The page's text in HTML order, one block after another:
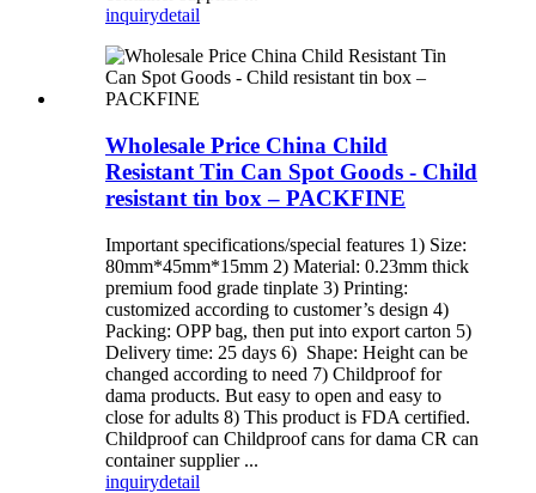
inquirydetail
Wholesale Price China Child
Resistant Tin Can Spot Goods - Child
resistant tin box – PACKFINE
Important specifications/special features 1) Size:
80mm*45mm*15mm 2) Material: 0.23mm thick
premium food grade tinplate 3) Printing:
customized according to customer’s design 4)
Packing: OPP bag, then put into export carton 5)
Delivery time: 25 days 6) Shape: Height can be
changed according to need 7) Childproof for
dama products. But easy to open and easy to
close for adults 8) This product is FDA certified.
Childproof can Childproof cans for dama CR can
container supplier ...
inquirydetail